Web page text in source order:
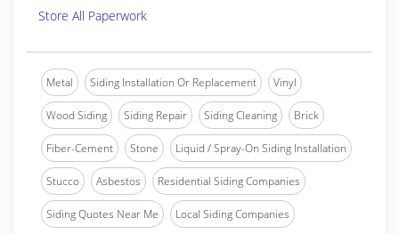
Store All Paperwork
Metal Siding Installation Or Replacement Vinyl
Wood Siding Siding Repair Siding Cleaning Brick
Fiber-Cement Stone Liquid / Spray-On Siding Installation
Stucco Asbestos Residential Siding Companies
Siding Quotes Near Me Local Siding Companies